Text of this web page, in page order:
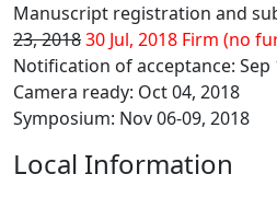
Manuscript registration and
23, 201830 Jul, 2018 Firm (no
Notification of acceptance: Sep
Camera ready: Oct 04, 2018
Symposium: Nov 06-09, 2018
Local Information